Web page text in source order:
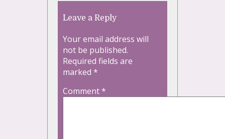
Leave a Reply
Your email address will
not be published.
Required fields are
marked *
Comment*